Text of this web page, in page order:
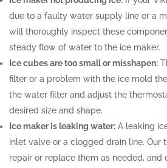
due to a faulty water supply line or a
will thoroughly inspect these
steady flow of water to the ice maker.
Ice cubes are too small or misshapen:
filter or a problem with the ice mold
the water filter and adjust the
desired size and shape.
Ice maker is leaking water:A leaking
inlet valve or a clogged drain line. Our
repair or replace them as needed,